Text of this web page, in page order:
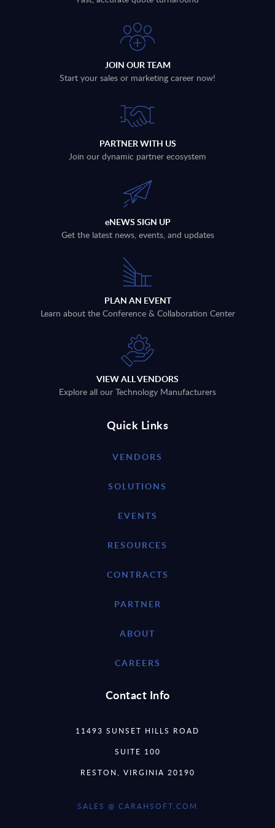
JOIN OUR TEAM
Start your sales or marketing career now!
PARTNER WITH US
Join our dynamic partner ecosystem
eNEWS SIGN UP
Get the latest news, events, and updates
PLAN AN EVENT
Learn about the Conference & Collaboration Center
VIEW ALL VENDORS
Explore all our Technology Manufacturers
Quick Links
VENDORS
SOLUTIONS
EVENTS
RESOURCES
CONTRACTS
PARTNER
ABOUT
CAREERS
Contact Info
11493 SUNSET HILLS ROAD
SUITE 100
RESTON, VIRGINIA 20190
SALES @ CARAHSOFT.COM